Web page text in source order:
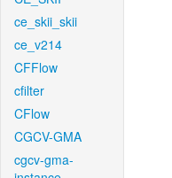
ce_skii_skii
ce_v214
CFFlow
cfilter
CFlow
CGCV-GMA
cgcv-gma-